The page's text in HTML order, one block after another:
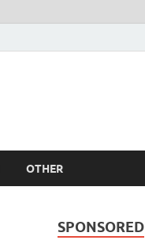
OTHER
SPONSORED